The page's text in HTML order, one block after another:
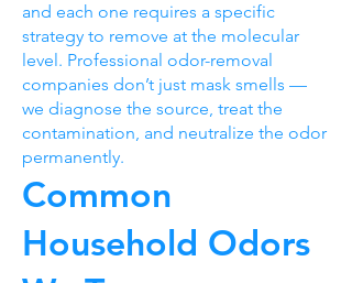
and each one requires a specific
strategy to remove at the molecular
level. Professional odor-removal
companies don’t just mask smells —
we diagnose the source, treat the
contamination, and neutralize the odor
permanently.
Common
Household Odors